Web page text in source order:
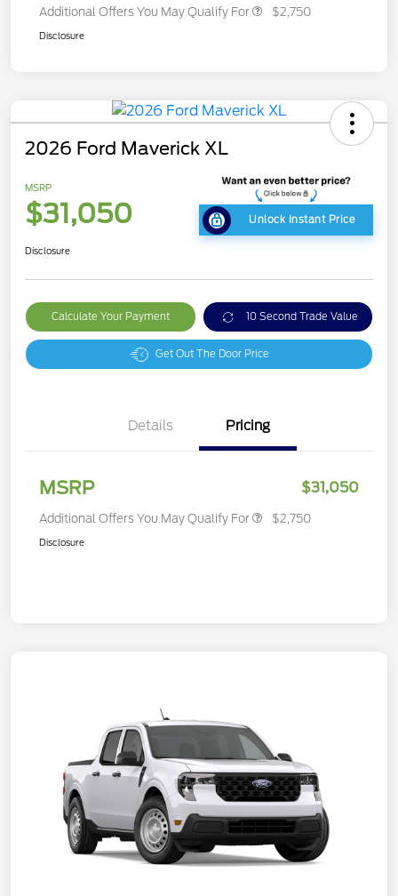
Additional Offers You May Qualify For $2,750
Disclosure
2026 Ford Maverick XL
MSRP
$31,050 Unlock Instant Price
Disclosure
Calculate Your Payment 10 Second Trade Value
Get Out The Door Price
Details Pricing
MSRP $31,050
Additional Offers You May Qualify For $2,750
Disclosure